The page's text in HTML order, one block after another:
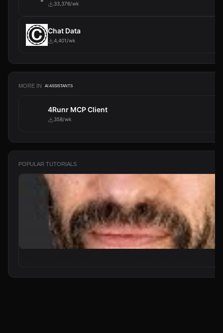
33,376/wk
Chat Data
4,401/wk
MORE IN AI ASSISTANTS
4Runr MCP Client
358/wk
POPULAR TUTORIALS